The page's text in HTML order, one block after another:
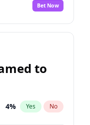
Bet Now
to
4% Yes No